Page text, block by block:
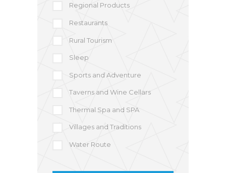
Regional Products
Restaurants
Rural Tourism
Sleep
Sports and Adventure
Taverns and Wine Cellars
Thermal Spa and SPA
Villages and Traditions
Water Route